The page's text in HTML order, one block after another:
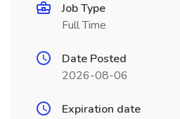
Job Type
Full Time
Date Posted
2026-08-06
Expiration date